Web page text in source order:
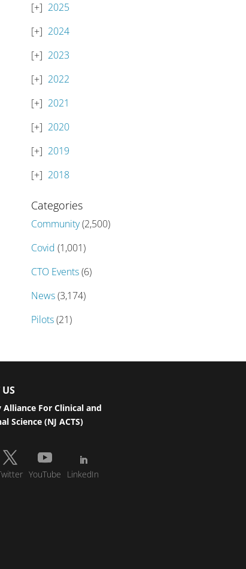
2025
2024
2023
2022
2021
2020
2019
2018
Categories
Community(2,500)
Covid (1,001)
CTO Events(6)
News(3,174)
Pilots(21)
Alliance For Clinical and
Science (NJ ACTS)
YouTube LinkedIn